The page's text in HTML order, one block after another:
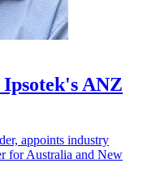
ANZ
appoints industry
for Australia and New